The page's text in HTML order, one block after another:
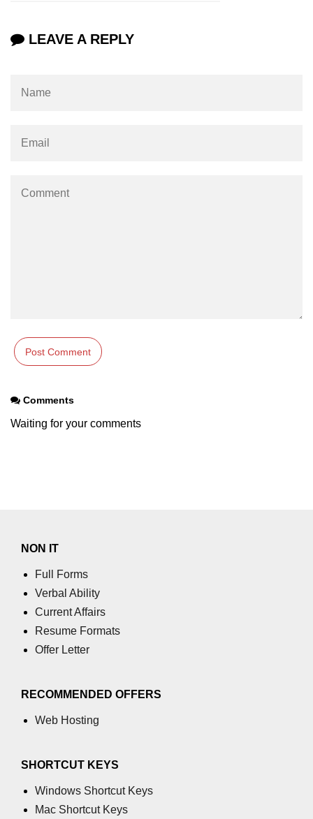
LEAVE A REPLY
Comments
Waiting for your comments
NON IT
Full Forms
Verbal Ability
Current Affairs
Resume Formats
Offer Letter
RECOMMENDED OFFERS
Web Hosting
SHORTCUT KEYS
Windows Shortcut Keys
Mac Shortcut Keys